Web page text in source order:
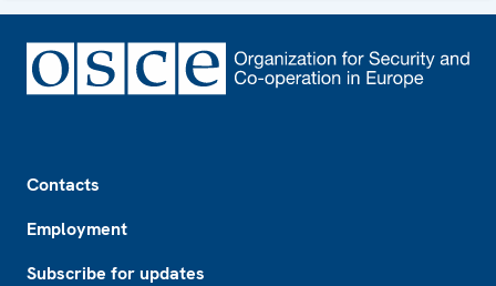
Contacts
Employment
Subscribe for updates